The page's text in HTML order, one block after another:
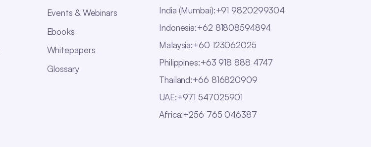
Events & Webinars
Ebooks
Whitepapers
Glossary
India (Mumbai):+91 9820299304
Indonesia:+62 81808594894
Malaysia:+60 123062025
Philippines:+63 918 888 4747
Thailand:+66 816820909
UAE:+971 547025901
Africa:+256 765 046387